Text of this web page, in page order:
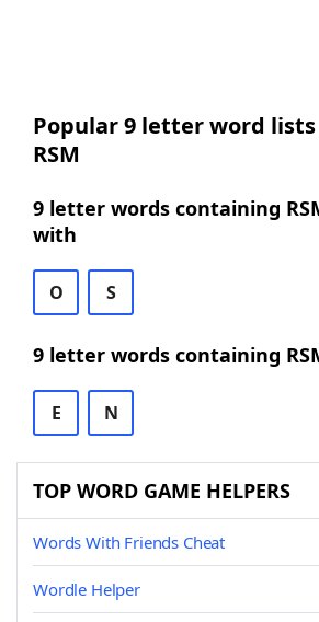
Popular 9 letter word
RSM
9 letter words containing
with
O S
9 letter words containing
E N
TOP WORD GAME HELPERS
Words With Friends Cheat
Wordle Helper